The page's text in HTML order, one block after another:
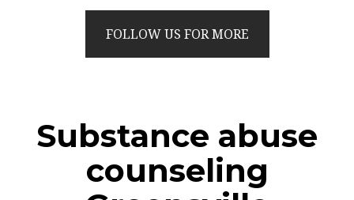
FOLLOW US FOR MORE
Substance abuse
counseling